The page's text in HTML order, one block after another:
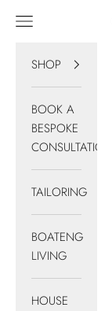
Navigation menu
SHOP
BOOK A
BESPOKE
CONSULTATION
TAILORING
BOATENG
LIVING
HOUSE